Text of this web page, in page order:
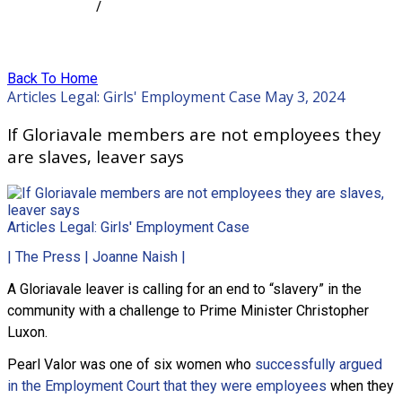
/
Back To Home
Articles Legal: Girls' Employment Case May 3, 2024
If Gloriavale members are not employees they
are slaves, leaver says
Articles Legal: Girls' Employment Case
| The Press | Joanne Naish |
A Gloriavale leaver is calling for an end to “slavery” in the
community with a challenge to Prime Minister Christopher
Luxon.
Pearl Valor was one of six women who successfully argued
in the Employment Court that they were employees when they